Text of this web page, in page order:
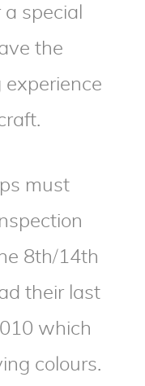
special
the
must
8th/14th
their last
which
colours.